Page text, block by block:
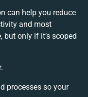
can help you reduce
and most
only if it’s scoped
processes so your